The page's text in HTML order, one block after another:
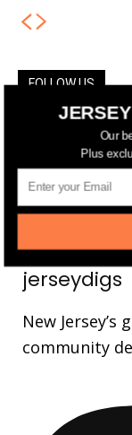
FOLLOW US
Fans
Followers
Followers
jerseydigs
New
community
Our
Plus